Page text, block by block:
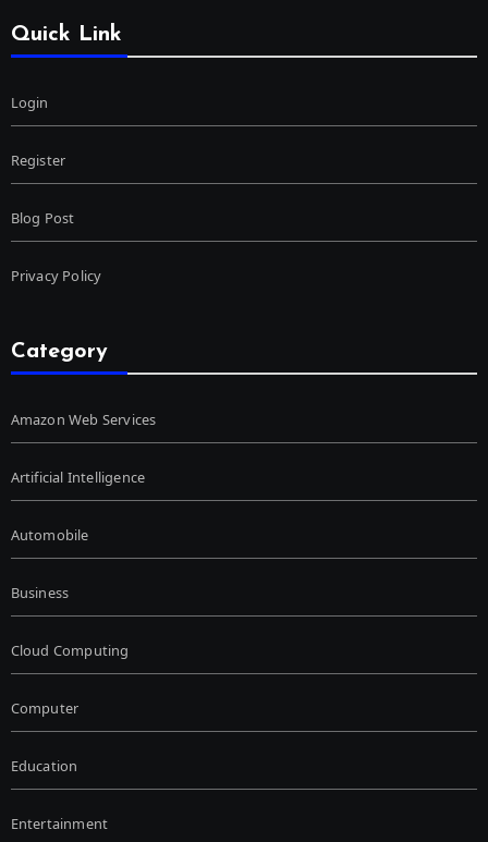
Quick Link
Login
Register
Blog Post
Privacy Policy
Category
Amazon Web Services
Artificial Intelligence
Automobile
Business
Cloud Computing
Computer
Education
Entertainment